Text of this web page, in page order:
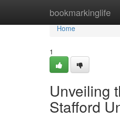
bookmarkinglife
Home
Home
1
Unveiling
Stafford